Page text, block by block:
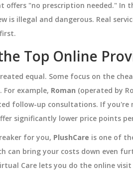
offers "no prescription needed." In
is illegal and dangerous. Real
Top Online
equal. Some focus on the
For example, Roman (operated by
follow-up consultations. If you're
significantly lower price points
for you, PlushCare is one of
can bring your costs down even
Care lets you do the online